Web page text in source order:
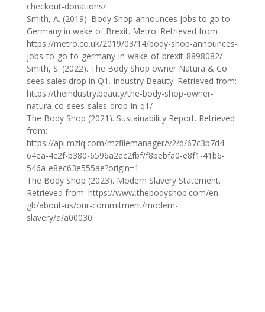
checkout-donations/
Smith, A. (2019). Body Shop announces jobs to go to
Germany in wake of Brexit. Metro. Retrieved from
https://metro.co.uk/2019/03/14/body-shop-announces-
jobs-to-go-to-germany-in-wake-of-brexit-8898082/
Smith, S. (2022). The Body Shop owner Natura & Co
sees sales drop in Q1. Industry Beauty. Retrieved from:
https://theindustry.beauty/the-body-shop-owner-
natura-co-sees-sales-drop-in-q1/
The Body Shop (2021). Sustainability Report. Retrieved
from:
https://api.mziq.com/mzfilemanager/v2/d/67c3b7d4-
64ea-4c2f-b380-6596a2ac2fbf/f8bebfa0-e8f1-41b6-
546a-e8ec63e555ae?origin=1
The Body Shop (2023). Modern Slavery Statement.
Retrieved from: https://www.thebodyshop.com/en-
gb/about-us/our-commitment/modern-
slavery/a/a00030